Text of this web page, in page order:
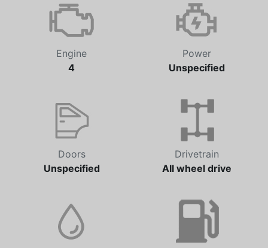
Engine
4
Power
Unspecified
Doors
Unspecified
Drivetrain
All wheel drive